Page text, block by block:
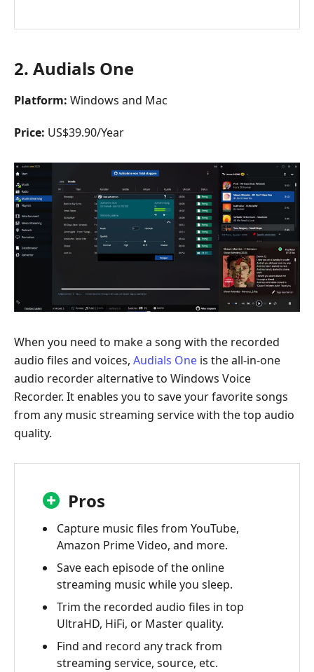
2. Audials One
Platform: Windows and Mac
Price: US$39.90/Year
When you need to make a song with the recorded
audio files and voices, Audials One is the all-in-one
audio recorder alternative to Windows Voice
Recorder. It enables you to save your favorite songs
from any music streaming service with the top audio
quality.
Pros
Capture music files from YouTube,
Amazon Prime Video, and more.
Save each episode of the online
streaming music while you sleep.
Trim the recorded audio files in top
UltraHD, HiFi, or Master quality.
Find and record any track from
streaming service, source, etc.